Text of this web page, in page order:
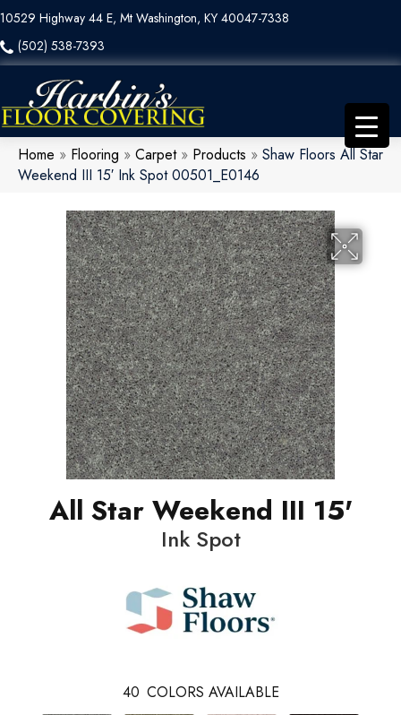
10529 Highway 44 E, Mt Washington, KY 40047-7338
(502) 538-7393
Home » Flooring » Carpet» Products » Shaw Floors All Star
Weekend III 15′ Ink Spot 00501_E0146
All Star Weekend III 15'
Ink Spot
40 COLORS AVAILABLE